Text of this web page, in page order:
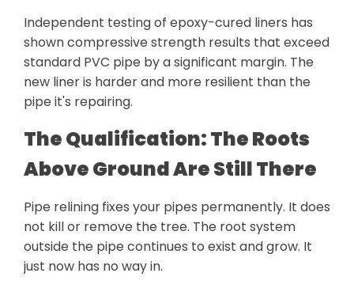
Independent testing of epoxy-cured liners has
shown compressive strength results that exceed
standard PVC pipe by a significant margin. The
new liner is harder and more resilient than the
pipe it's repairing.
The Qualification: The Roots
Above Ground Are Still There
Pipe relining fixes your pipes permanently. It does
not kill or remove the tree. The root system
outside the pipe continues to exist and grow. It
just now has no way in.